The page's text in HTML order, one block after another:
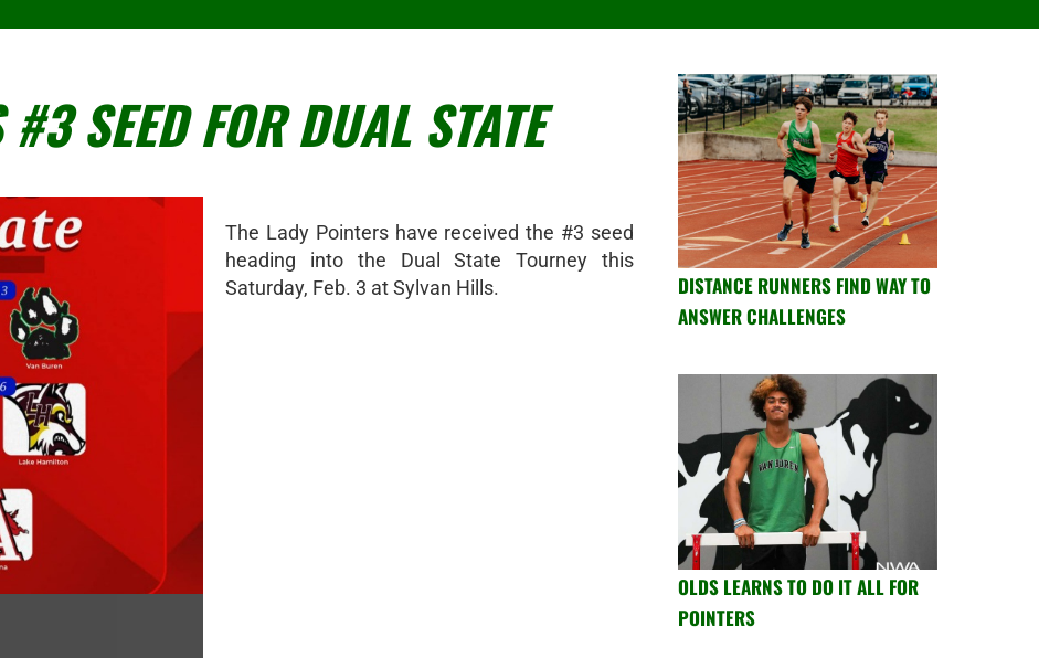
SEED FOR DUAL STATE
The Lady Pointers have received the #3 seed
heading into the Dual State Tourney this
Saturday, Feb. 3 at Sylvan Hills.
DISTANCE RUNNERS FIND WAY TO
ANSWER CHALLENGES
OLDS LEARNS TO DO IT ALL FOR
POINTERS